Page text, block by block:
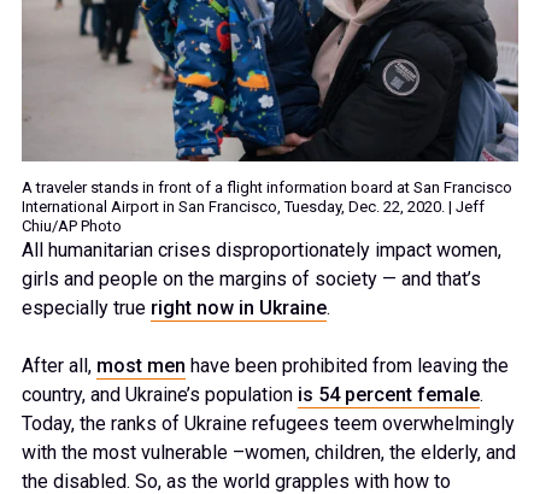
A traveler stands in front of a flight information board at San Francisco
International Airport in San Francisco, Tuesday, Dec. 22, 2020. | Jeff
Chiu/AP Photo
All humanitarian crises disproportionately impact women,
girls and people on the margins of society — and that’s
especially true right now in Ukraine.
After all, most men have been prohibited from leaving the
country, and Ukraine’s population is 54 percent female.
Today, the ranks of Ukraine refugees teem overwhelmingly
with the most vulnerable –women, children, the elderly, and
the disabled. So, as the world grapples with how to